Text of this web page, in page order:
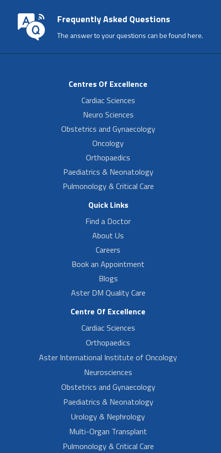
Frequently Asked Questions
The answer to your questions can be found here.
Centres Of Excellence
Cardiac Sciences
Neuro Sciences
Obstetrics and Gynaecology
Oncology
Orthopaedics
Paediatrics & Neonatology
Pulmonology & Critical Care
Quick Links
Find a Doctor
About Us
Careers
Book an Appointment
Blogs
Aster DM Quality Care
Centre Of Excellence
Cardiac Sciences
Orthopaedics
Aster International Institute of Oncology
Neurosciences
Obstetrics and Gynaecology
Paediatrics & Neonatology
Urology & Nephrology
Multi-Organ Transplant
Pulmonology & Critical Care